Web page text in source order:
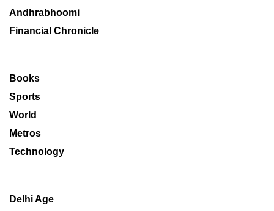
Andhrabhoomi
Financial Chronicle
Books
Sports
World
Metros
Technology
Delhi Age